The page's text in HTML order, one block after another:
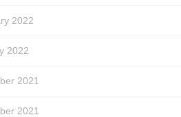
2022
2022
2021
2021